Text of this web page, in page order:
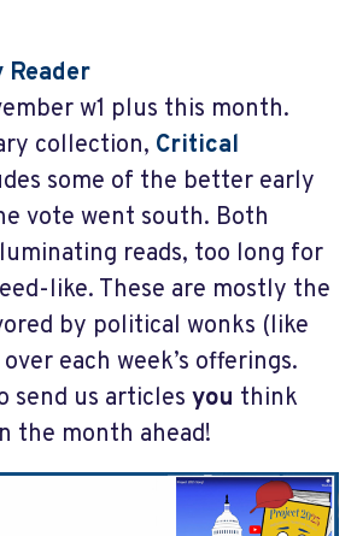
Reader
w1 plus this month.
collection, Critical
some of the better early
vote went south. Both
reads, too long for
like. These are mostly the
by political wonks (like
each week’s offerings.
send us articles you think
the month ahead!